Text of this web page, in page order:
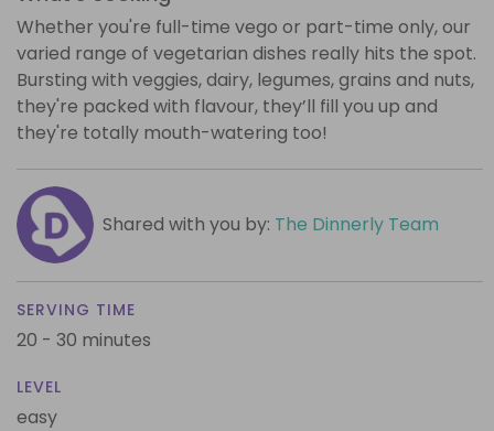
Whether you're full-time vego or part-time only, our
varied range of vegetarian dishes really hits the spot.
Bursting with veggies, dairy, legumes, grains and nuts,
they're packed with flavour, they’ll fill you up and
they're totally mouth-watering too!
Shared with you by: The Dinnerly Team
SERVING TIME
20 - 30 minutes
LEVEL
easy